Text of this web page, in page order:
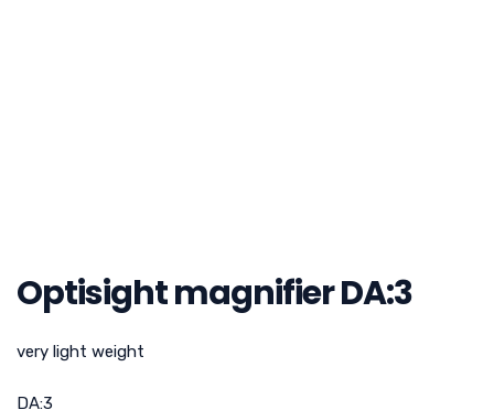
Optisight magnifier DA:3
very light weight
DA:3